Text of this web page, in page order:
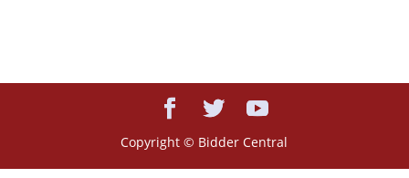
Copyright © Bidder Central